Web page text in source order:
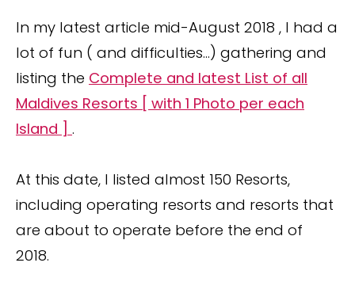
In my latest article mid-August 2018 , I had a
lot of fun ( and difficulties…) gathering and
listing the Complete and latest List of all
Maldives Resorts [ with 1 Photo per each
Island ] .
At this date, I listed almost 150 Resorts,
including operating resorts and resorts that
are about to operate before the end of
2018.